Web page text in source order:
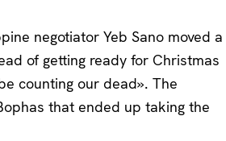
negotiator Yeb Sano moved a
of getting ready for Christmas
counting our dead». The
that ended up taking the